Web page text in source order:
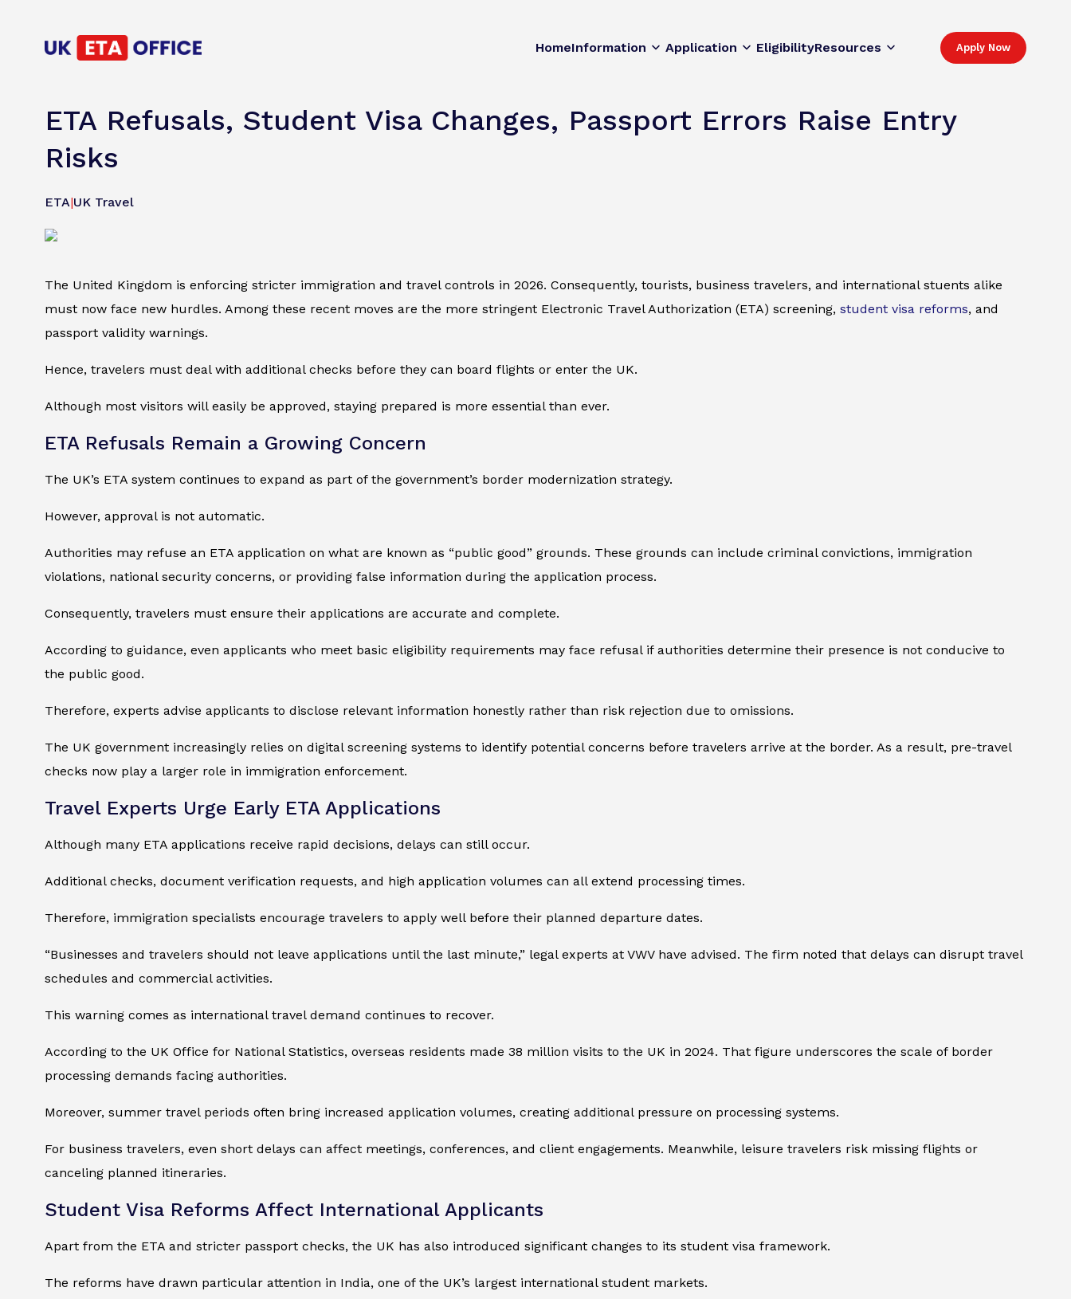
HomeInformation Application EligibilityResources Apply Now
ETA Refusals, Student Visa Changes, Passport Errors Raise Entry
Risks
ETA|UK Travel
The United Kingdom is enforcing stricter immigration and travel controls in 2026. Consequently, tourists, business travelers, and international stuents alike
must now face new hurdles. Among these recent moves are the more stringent Electronic Travel Authorization (ETA) screening, student visa reforms, and
passport validity warnings.
Hence, travelers must deal with additional checks before they can board flights or enter the UK.
Although most visitors will easily be approved, staying prepared is more essential than ever.
ETA Refusals Remain a Growing Concern
The UK’s ETA system continues to expand as part of the government’s border modernization strategy.
However, approval is not automatic.
Authorities may refuse an ETA application on what are known as “public good” grounds. These grounds can include criminal convictions, immigration
violations, national security concerns, or providing false information during the application process.
Consequently, travelers must ensure their applications are accurate and complete.
According to guidance, even applicants who meet basic eligibility requirements may face refusal if authorities determine their presence is not conducive to
the public good.
Therefore, experts advise applicants to disclose relevant information honestly rather than risk rejection due to omissions.
The UK government increasingly relies on digital screening systems to identify potential concerns before travelers arrive at the border. As a result, pre-travel
checks now play a larger role in immigration enforcement.
Travel Experts Urge Early ETA Applications
Although many ETA applications receive rapid decisions, delays can still occur.
Additional checks, document verification requests, and high application volumes can all extend processing times.
Therefore, immigration specialists encourage travelers to apply well before their planned departure dates.
“Businesses and travelers should not leave applications until the last minute,” legal experts at VWV have advised. The firm noted that delays can disrupt travel
schedules and commercial activities.
This warning comes as international travel demand continues to recover.
According to the UK Office for National Statistics, overseas residents made 38 million visits to the UK in 2024. That figure underscores the scale of border
processing demands facing authorities.
Moreover, summer travel periods often bring increased application volumes, creating additional pressure on processing systems.
For business travelers, even short delays can affect meetings, conferences, and client engagements. Meanwhile, leisure travelers risk missing flights or
canceling planned itineraries.
Student Visa Reforms Affect International Applicants
Apart from the ETA and stricter passport checks, the UK has also introduced significant changes to its student visa framework.
The reforms have drawn particular attention in India, one of the UK’s largest international student markets.